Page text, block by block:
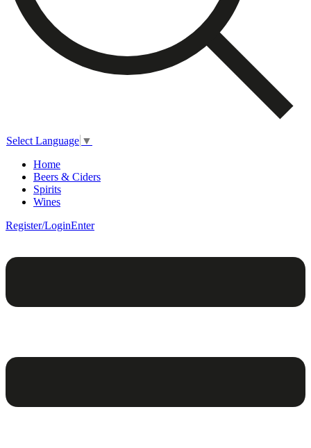
Select Language ▼
Home
Beers & Ciders
Spirits
Wines
Register/LoginEnter